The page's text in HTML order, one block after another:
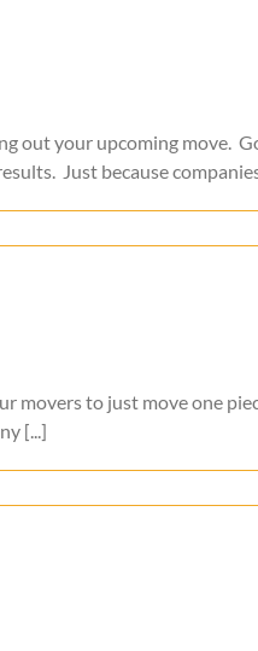
out your upcoming move.
Just because
movers to just move one
[...]